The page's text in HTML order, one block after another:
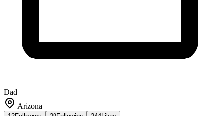
Dad
Arizona